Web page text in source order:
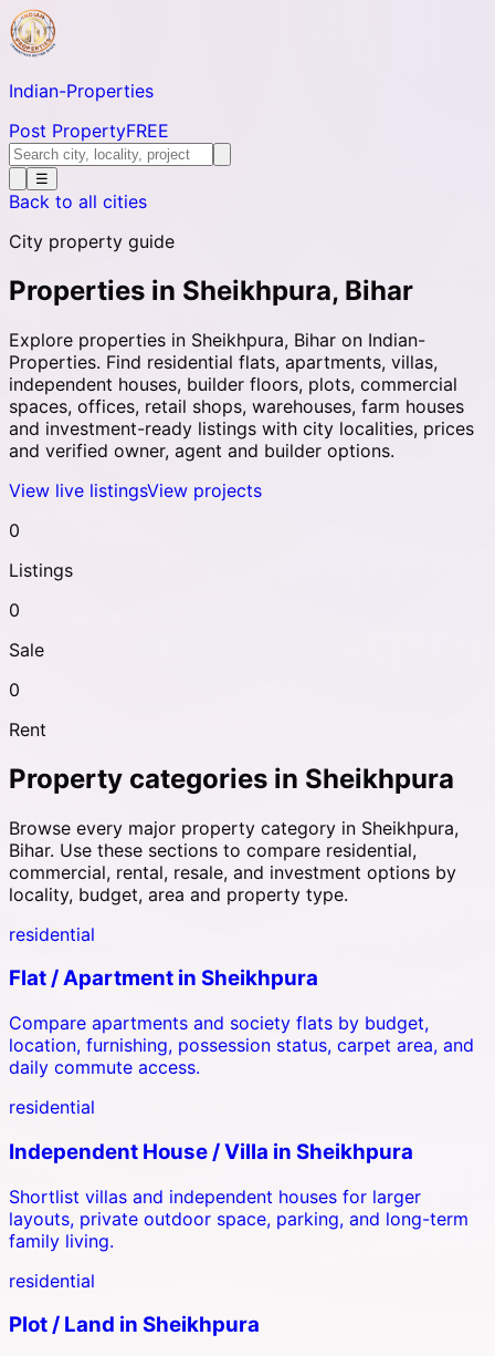
Indian-Properties
Post PropertyFREE
☰
Back to all cities
City property guide
Properties in Sheikhpura, Bihar
Explore properties in Sheikhpura, Bihar on Indian-
Properties. Find residential flats, apartments, villas,
independent houses, builder floors, plots, commercial
spaces, offices, retail shops, warehouses, farm houses
and investment-ready listings with city localities, prices
and verified owner, agent and builder options.
View live listingsView projects
0
Listings
0
Sale
0
Rent
Property categories in Sheikhpura
Browse every major property category in Sheikhpura,
Bihar. Use these sections to compare residential,
commercial, rental, resale, and investment options by
locality, budget, area and property type.
residential
Flat / Apartment in Sheikhpura
Compare apartments and society flats by budget,
location, furnishing, possession status, carpet area, and
daily commute access.
residential
Independent House / Villa in Sheikhpura
Shortlist villas and independent houses for larger
layouts, private outdoor space, parking, and long-term
family living.
residential
Plot / Land in Sheikhpura